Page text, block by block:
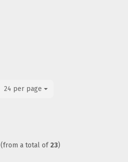
24 per page
per page
(from a total of 23)